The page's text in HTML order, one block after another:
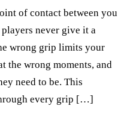
of contact between you
never give it a
wrong grip limits your
the wrong moments, and
need to be. This
every grip […]